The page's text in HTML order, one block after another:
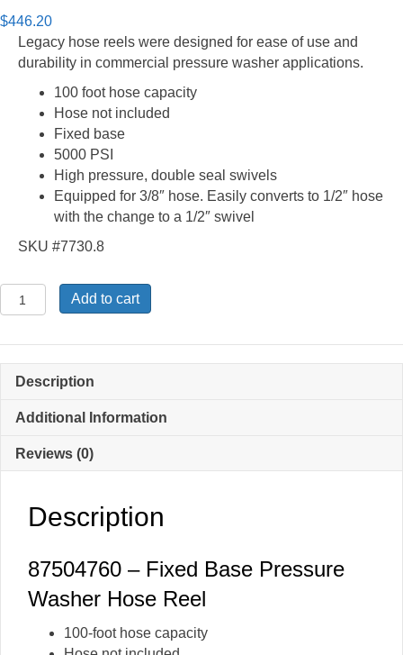
$446.20
Legacy hose reels were designed for ease of use and
durability in commercial pressure washer applications.
100 foot hose capacity
Hose not included
Fixed base
5000 PSI
High pressure, double seal swivels
Equipped for 3/8″ hose. Easily converts to 1/2″ hose
with the change to a 1/2″ swivel
SKU #7730.8
87504760
-
Pressure
Hose
quantity
Add to cart
Description
Additional Information
Reviews (0)
Description
87504760 – Fixed Base Pressure
Washer Hose Reel
100-foot hose capacity